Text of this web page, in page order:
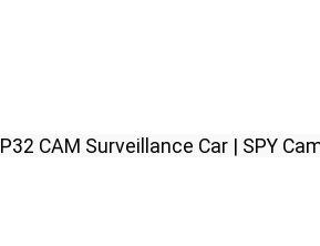
CAM Surveillance Car | SPY